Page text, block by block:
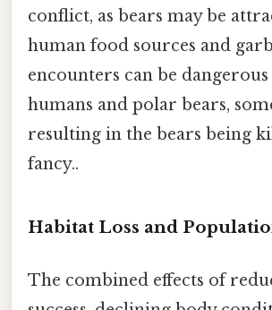
conflict, as bears may be
human food sources and
encounters can be
humans and polar bears,
resulting in the bears being
fancy..
Habitat Loss and
The combined effects of